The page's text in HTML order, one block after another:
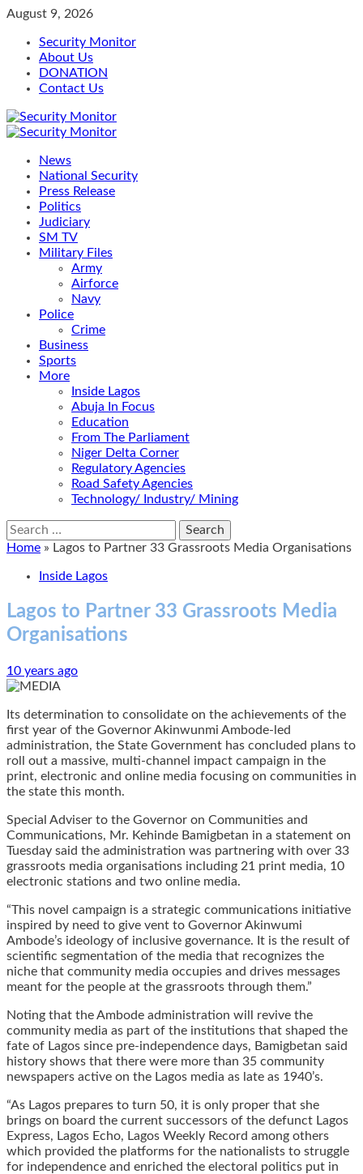
Skip
content
August 9, 2026
Security Monitor
About Us
DONATION
Contact Us
Primary
News
National Security
Press Release
Politics
Judiciary
SM TV
Military Files
Army
Airforce
Navy
Police
Crime
Business
Sports
More
Inside Lagos
Abuja In Focus
Education
From The Parliament
Niger Delta Corner
Regulatory Agencies
Road Safety Agencies
Technology/ Industry/ Mining
Search
for:
Home » Lagos to Partner 33 Grassroots Media Organisations
Inside Lagos
Lagos to Partner 33 Grassroots Media
Organisations
10 years ago
Its determination to consolidate on the achievements of the
first year of the Governor Akinwunmi Ambode-led
administration, the State Government has concluded plans to
roll out a massive, multi-channel impact campaign in the
print, electronic and online media focusing on communities in
the state this month.
Special Adviser to the Governor on Communities and
Communications, Mr. Kehinde Bamigbetan in a statement on
Tuesday said the administration was partnering with over 33
grassroots media organisations including 21 print media, 10
electronic stations and two online media.
“This novel campaign is a strategic communications initiative
inspired by need to give vent to Governor Akinwumi
Ambode’s ideology of inclusive governance. It is the result of
scientific segmentation of the media that recognizes the
niche that community media occupies and drives messages
meant for the people at the grassroots through them.”
Noting that the Ambode administration will revive the
community media as part of the institutions that shaped the
fate of Lagos since pre-independence days, Bamigbetan said
history shows that there were more than 35 community
newspapers active on the Lagos media as late as 1940’s.
“As Lagos prepares to turn 50, it is only proper that she
brings on board the current successors of the defunct Lagos
Express, Lagos Echo, Lagos Weekly Record among others
which provided the platforms for the nationalists to struggle
for independence and enriched the electoral politics put in